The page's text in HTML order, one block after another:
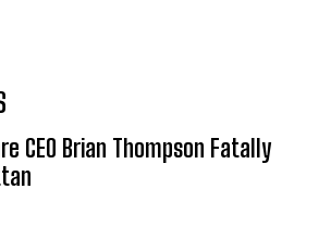
CEO Brian Thompson Fatally